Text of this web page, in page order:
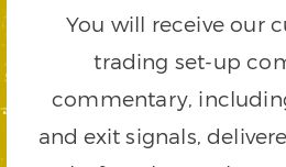
You will receive our
trading set-up
commentary,
and exit signals,